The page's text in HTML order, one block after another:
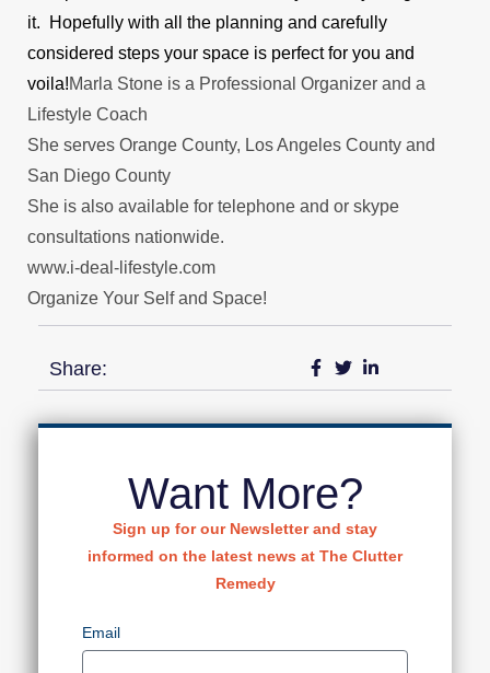
it. Hopefully with all the planning and carefully
considered steps your space is perfect for you and
voila!Marla Stone is a Professional Organizer and a
Lifestyle Coach
She serves Orange County, Los Angeles County and
San Diego County
She is also available for telephone and or skype
consultations nationwide.
www.i-deal-lifestyle.com
Organize Your Self and Space!
Share:
Want More?
Sign up for our Newsletter and stay
informed on the latest news at The Clutter
Remedy
Email